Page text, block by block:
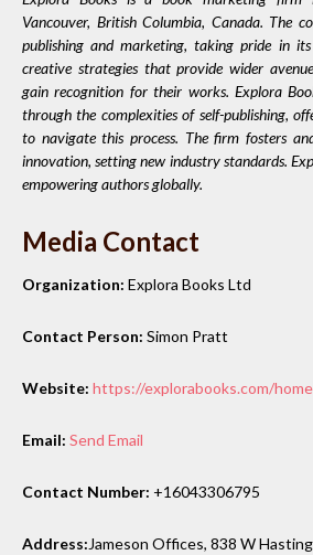
Vancouver, British Columbia, Canada. The
publishing and marketing, taking pride in its
creative strategies that provide wider
gain recognition for their works. Explora
through the complexities of self-publishing,
to navigate this process. The firm fosters
innovation, setting new industry standards.
empowering authors globally.
Media Contact
Organization: Explora Books Ltd
Contact Person: Simon Pratt
Website: https://explorabooks.com/home
Email: Send Email
Contact Number: +16043306795
Address:Jameson Offices, 838 W